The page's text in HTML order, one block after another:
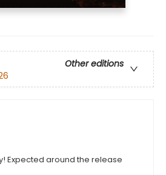
Other editions
Expected around the release